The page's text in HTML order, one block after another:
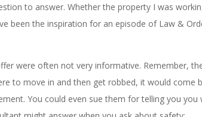
to answer. Whether the property I was
been the inspiration for an episode of Law &
were often not very informative. Remember,
to move in and then get robbed, it would come
You could even sue them for telling you you